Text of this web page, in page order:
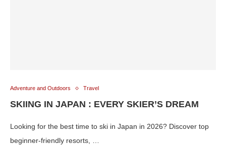
Adventure and Outdoors Travel
SKIING IN JAPAN : EVERY SKIER’S DREAM
Looking for the best time to ski in Japan in 2026? Discover top
beginner-friendly resorts, …